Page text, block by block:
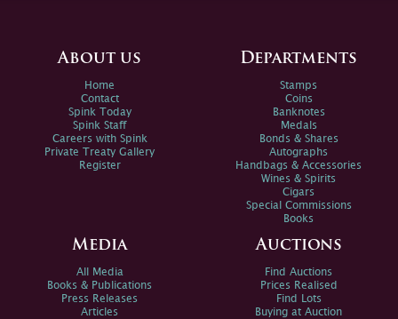
About us
Home
Contact
Spink Today
Spink Staff
Careers with Spink
Private Treaty Gallery
Register
Departments
Stamps
Coins
Banknotes
Medals
Bonds & Shares
Autographs
Handbags & Accessories
Wines & Spirits
Cigars
Special Commissions
Books
Media
All Media
Books & Publications
Press Releases
Articles
Auctions
Find Auctions
Prices Realised
Find Lots
Buying at Auction